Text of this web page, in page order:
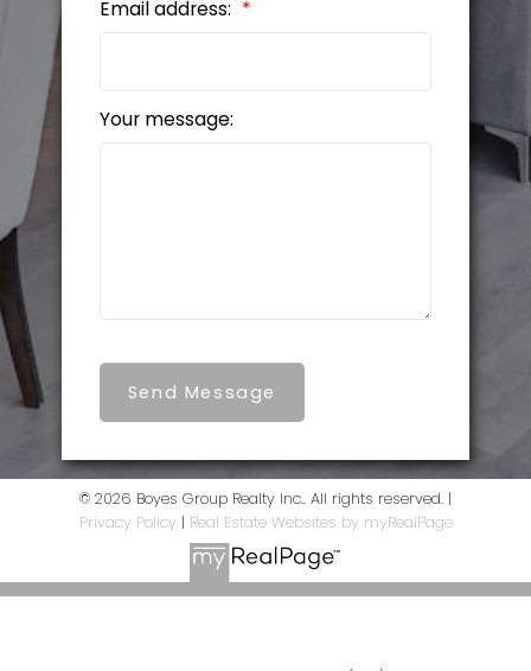
Email address:
Your message:
Send Message
© 2026 Boyes Group Realty Inc.. All rights reserved. |
Privacy Policy
Real Estate Websites by myRealPage